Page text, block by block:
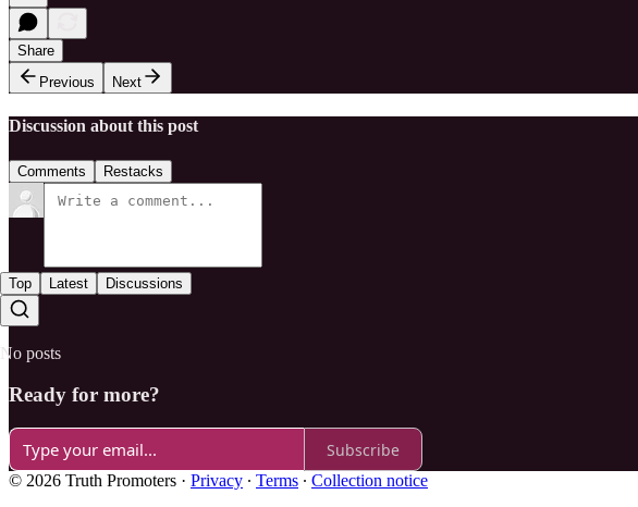
Share
Previous
Next
Discussion about this post
Comments Restacks
Top Latest Discussions
No posts
Ready for more?
Subscribe
© 2026 Truth Promoters · Privacy ∙ Terms ∙ Collection notice